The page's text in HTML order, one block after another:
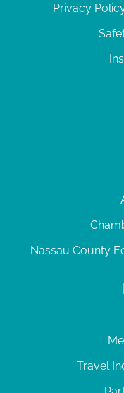
Privacy
Nassau County
Travel